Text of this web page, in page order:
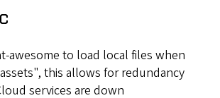
awesome to load local files when
this allows for redundancy
services are down